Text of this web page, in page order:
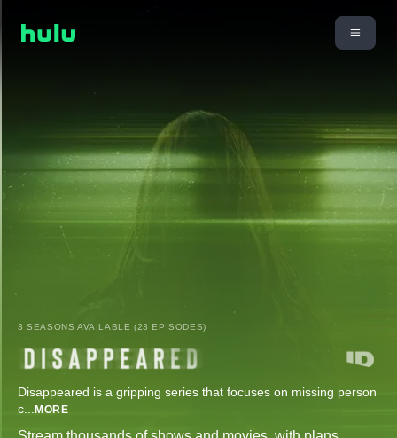
3 SEASONS AVAILABLE (23 EPISODES)
Disappeared is a gripping series that focuses on missing person
c... MORE